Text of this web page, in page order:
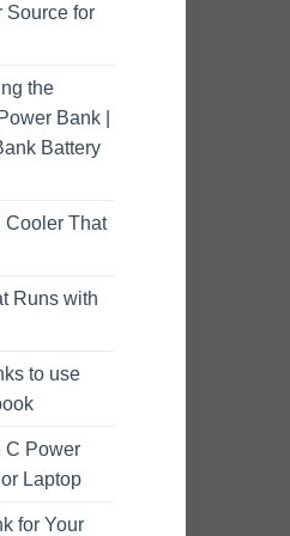
Source for
the
Bank |
Battery
Cooler That
Runs with
to use
C Power
Laptop
for Your